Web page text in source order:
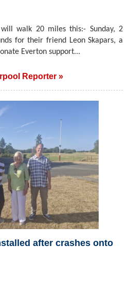
walk 20 miles this:- Sunday, 2
for their friend Leon Skapars, a
Everton support...
Reporter »
after crashes onto